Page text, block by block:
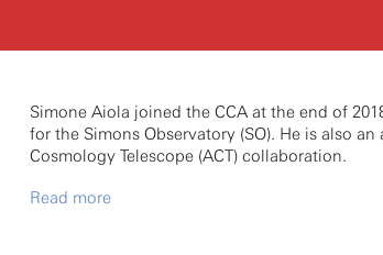
Simone Aiola joined the CCA at the end of
for the Simons Observatory (SO). He is also
Cosmology Telescope (ACT) collaboration.
Read more